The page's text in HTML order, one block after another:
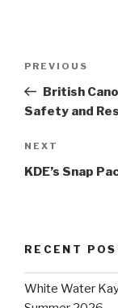
Previous
Post
PREVIOUS
British
Safety and
Next
Post
NEXT
KDE’s Snap
RECENT
White Water